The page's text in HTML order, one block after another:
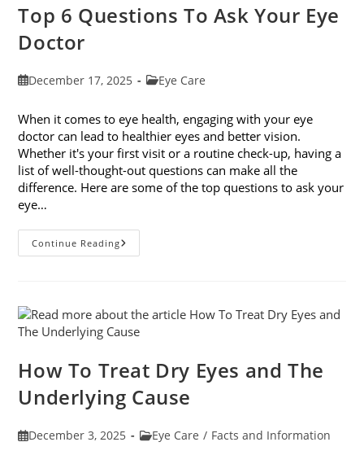
Top 6 Questions To Ask Your Eye
Doctor
PostDecember 17, 2025
PostEye Care
When it comes to eye health, engaging with your eye
doctor can lead to healthier eyes and better vision.
Whether it's your first visit or a routine check-up, having a
list of well-thought-out questions can make all the
difference. Here are some of the top questions to ask your
eye…
Continue ReadingTop
6
Eye
Doctor
How To Treat Dry Eyes and The
Underlying Cause
PostDecember 3, 2025
PostEye Care / Facts and Information